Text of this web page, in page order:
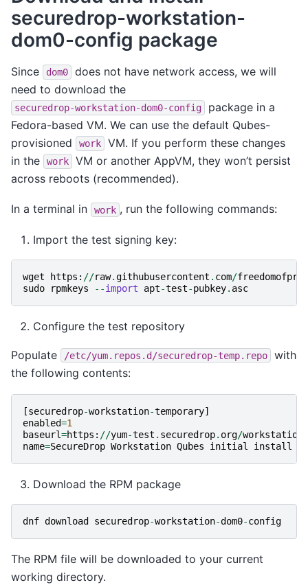
securedrop-workstation-
dom0-config package
Since dom0
does not have network access, we will
need to download the
securedrop-workstation-dom0-config
package in a
Fedora-based VM. We can use the default Qubes-
provisioned
work
VM. If you perform these changes
in the
work
VM or another AppVM, they won’t persist
across reboots (recommended).
In a terminal in work , run the following commands:
Import the test signing key:
wget https : //raw.githubusercontent . com/
sudo
rpmkeys --import apt-test-pubkey. asc
Configure the test repository
Populate /etc/yum.repos.d/securedrop-temp.repo
with
the following contents:
[securedrop-workstation-temporary]
enabled=1
baseurl=https : //yum-test . securedrop. org/workstation
name=SecureDrop Workstation Qubes initial install
Download the RPM package
dnf download securedrop-workstation-dom0-config
The RPM file will be downloaded to your current
working directory.